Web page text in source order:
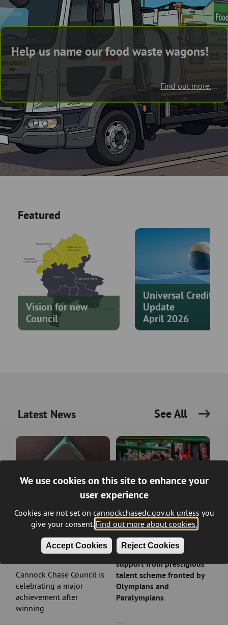
We use cookies on this site to enhance your
user experience
Cookies are not set on cannockchasedc.gov.uk unless you
give your consent. Find out more about cookies.
Accept Cookies Reject Cookies
page
content
and
Help us name our food waste wagons!
Find out more:...
Featured
Vision for new
Council
Universal Credit
Update
April 2026
Latest News See All
Council wins prestigious
planning award
Cannock Chase Council is
celebrating a major
achievement after
winning…
Rising sports stars in
Cannock Chase earn
support from prestigious
talent scheme fronted by
Olympians and
Paralympians